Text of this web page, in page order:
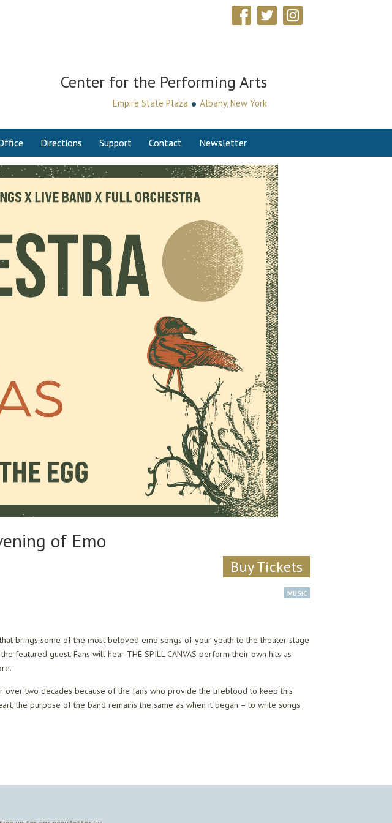
Center for the Performing Arts
Empire State Plaza • Albany, New York
Directions Support Contact Newsletter
of Emo
Buy Tickets
MUSIC
brings some of the most beloved emo songs of your youth to the theater stage
featured guest. Fans will hear THE SPILL CANVAS perform their own hits as
over two decades because of the fans who provide the lifeblood to keep this
the purpose of the band remains the same as when it began – to write songs